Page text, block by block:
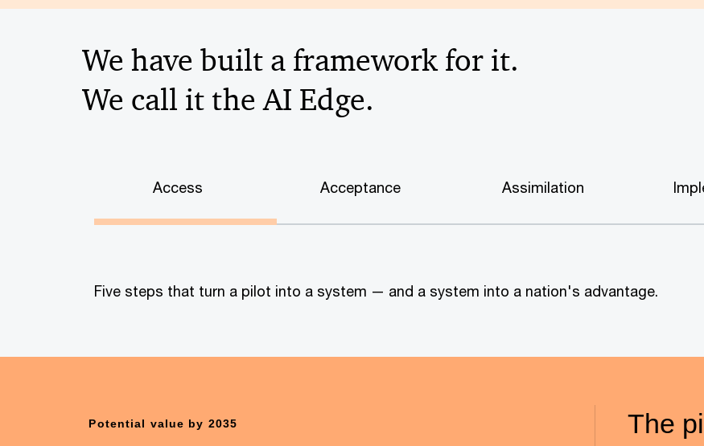
We have built a framework for it.
We call it the AI Edge.
Access Acceptance Assimilation
Five steps that turn a pilot into a system — and a system into a nation's advantage.
Potential value by 2035
The